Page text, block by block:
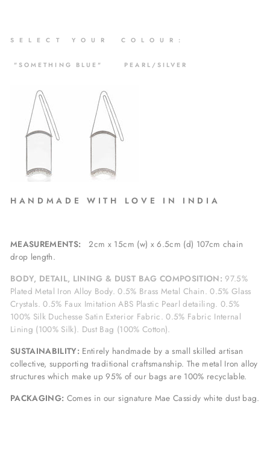
S E L E C T Y O U R C O L O U R :
"SOMETHING BLUE" PEARL/SILVER
H A N D M A D E W I T H L O V E I N I N D I A
MEASUREMENTS:
2cm x 15cm (w) x 6.5cm (d) 107cm chain
drop length.
BODY, DETAIL, LINING & DUST BAG COMPOSITION: 97.5%
Plated Metal Iron Alloy Body. 0.5% Brass Metal Chain. 0.5% Glass
Crystals. 0.5% Faux Imitation ABS Plastic Pearl detailing. 0.5%
100% Silk Duchesse Satin Exterior Fabric. 0.5% Fabric Internal
Lining (100% Silk). Dust Bag (100% Cotton).
SUSTAINABILITY: Entirely handmade by a small skilled artisan
collective, supporting traditional craftsmanship. The metal Iron alloy
structures which make up 95% of our bags are 100% recyclable.
PACKAGING: Comes in our signature Mae Cassidy white dust bag.